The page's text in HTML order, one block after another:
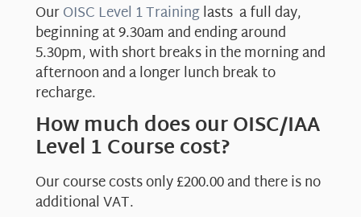
OurOISC Level 1 Traininglasts a full day,
beginning at 9.30am and ending around
5.30pm, with short breaks in the morning and
afternoon and a longer lunch break to
recharge.
How much does our OISC/IAA
Level 1 Course cost?
Our course costs only £200.00 and there is no
additional VAT.